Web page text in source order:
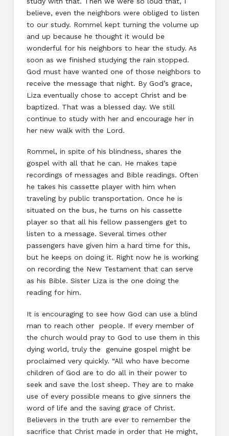
believe, even the neighbors were obliged to listen
to our study. Rommel kept turning the volume up
and up because he thought it would be
wonderful for his neighbors to hear the study. As
soon as we finished studying the rain stopped.
God must have wanted one of those neighbors to
receive the message that night. By God’s grace,
Liza eventually chose to accept Christ and be
baptized. That was a blessed day. We still
continue to study with her and encourage her in
her new walk with the Lord.
Rommel, in spite of his blindness, shares the
gospel with all that he can. He makes tape
recordings of messages and Bible readings. Often
he takes his cassette player with him when
traveling by public transportation. Once he is
situated on the bus, he turns on his cassette
player so that all his fellow passengers get to
listen to a message. Several times other
passengers have given him a hard time for this,
but he keeps on doing it. Right now he is working
on recording the New Testament that can serve
as his Bible. Sister Liza is the one doing the
reading for him.
It is encouraging to see how God can use a blind
man to reach other people. If every member of
the church would pray to God to use them in this
dying world, truly the genuine gospel might be
proclaimed very quickly. “All who have become
children of God are to do all in their power to
seek and save the lost sheep. They are to make
use of every possible means to give sinners the
word of life and the saving grace of Christ.
Believers in the truth are ever to remember the
sacrifice that Christ made in order that He might,